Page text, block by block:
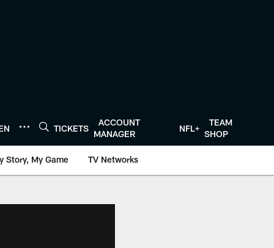
TICKETS
ACCOUNT
MANAGER
NFL+
TEAM
SHOP
Story, My Game TV Networks